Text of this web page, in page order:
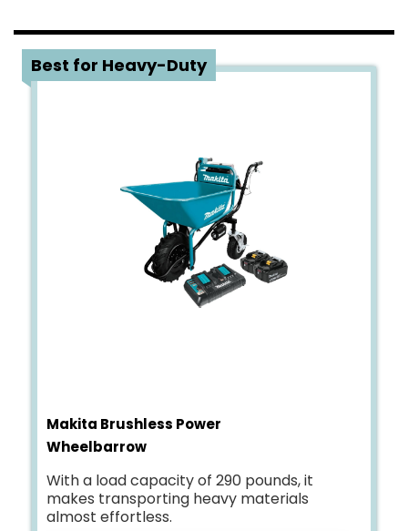
Best for Heavy-Duty
Makita Brushless Power
Wheelbarrow
With a load capacity of 290 pounds, it
makes transporting heavy materials
almost effortless.